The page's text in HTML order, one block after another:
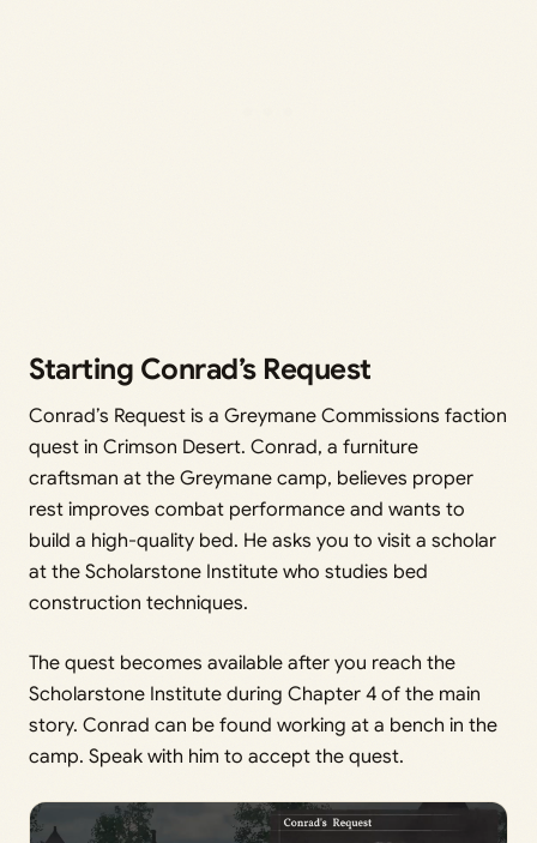
Starting Conrad’s Request
Conrad’s Request is a Greymane Commissions faction
quest in Crimson Desert. Conrad, a furniture
craftsman at the Greymane camp, believes proper
rest improves combat performance and wants to
build a high-quality bed. He asks you to visit a scholar
at the Scholarstone Institute who studies bed
construction techniques.
The quest becomes available after you reach the
Scholarstone Institute during Chapter 4 of the main
story. Conrad can be found working at a bench in the
camp. Speak with him to accept the quest.